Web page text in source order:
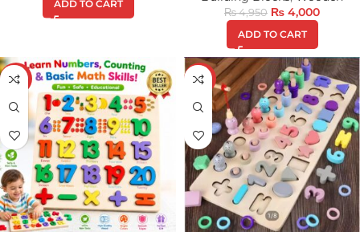
ADD TO CART
₨4,950 ₨ 4,000
ADD TO CART
-32% -32%